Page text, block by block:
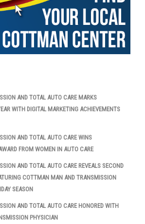
AND TOTAL AUTO CARE MARKS
WITH DIGITAL MARKETING ACHIEVEMENTS
AND TOTAL AUTO CARE WINS
FROM WOMEN IN AUTO CARE
AND TOTAL AUTO CARE REVEALS SECOND
COTTMAN MAN AND TRANSMISSION
SEASON
AND TOTAL AUTO CARE HONORED WITH
PHYSICIAN